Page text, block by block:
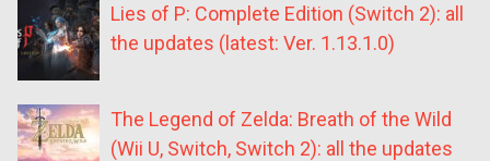
Lies of P: Complete Edition (Switch 2): all
the updates (latest: Ver. 1.13.1.0)
The Legend of Zelda: Breath of the Wild
(Wii U, Switch, Switch 2): all the updates